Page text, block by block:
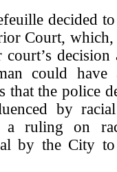
decided
Court,
decision
could have
that the police
by
a ruling on
by the City